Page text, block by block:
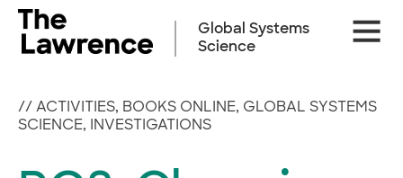
Skip
content
Site
Global Systems
Science
// ACTIVITIES, BOOKS ONLINE, GLOBAL SYSTEMS
SCIENCE, INVESTIGATIONS